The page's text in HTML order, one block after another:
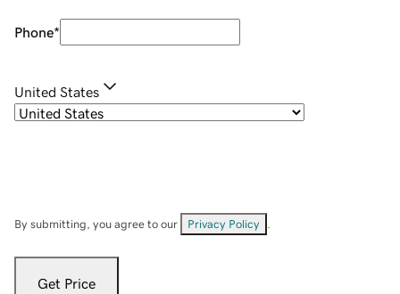
Phone*
United States
By submitting, you agree to our Privacy Policy
Get Price